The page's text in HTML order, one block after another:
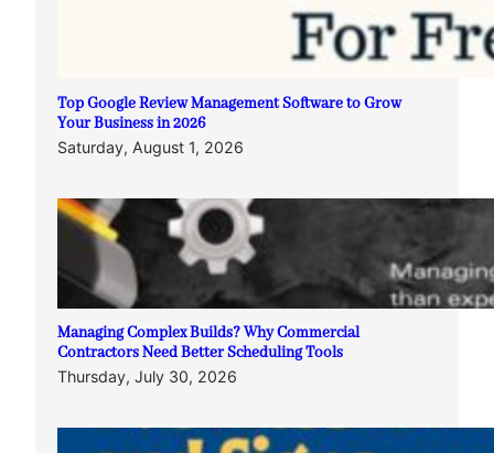
Top Google Review Management Software to Grow
Your Business in 2026
Saturday, August 1, 2026
Managing Complex Builds? Why Commercial
Contractors Need Better Scheduling Tools
Thursday, July 30, 2026